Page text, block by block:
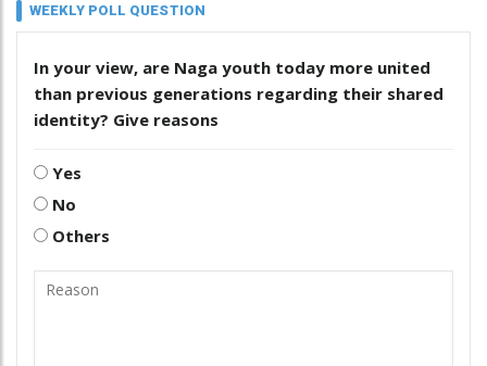
WEEKLY POLL QUESTION
In your view, are Naga youth today more united
than previous generations regarding their shared
identity? Give reasons
Yes
No
Others